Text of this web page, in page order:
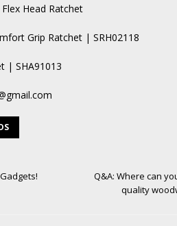
Head Ratchet
Grip Ratchet | SRH02118
| SHA91013
Q&A: Where can
quality